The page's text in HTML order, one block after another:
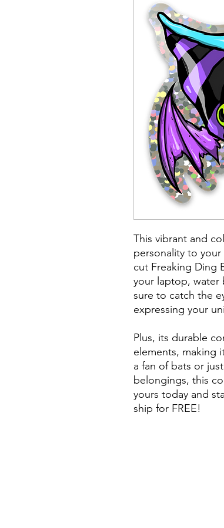
This vibrant and
personality to
cut Freaking Ding
your laptop, water
sure to catch the
expressing your
Plus, its durable
elements, making
a fan of bats or
belongings, this
yours today and
ship for FREE!